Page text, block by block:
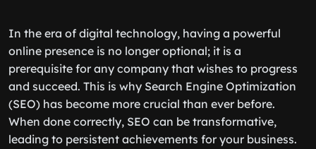
In the era of digital technology, having a powerful
online presence is no longer optional; it is a
prerequisite for any company that wishes to progress
and succeed. This is why Search Engine Optimization
(SEO) has become more crucial than ever before.
When done correctly, SEO can be transformative,
leading to persistent achievements for your business.